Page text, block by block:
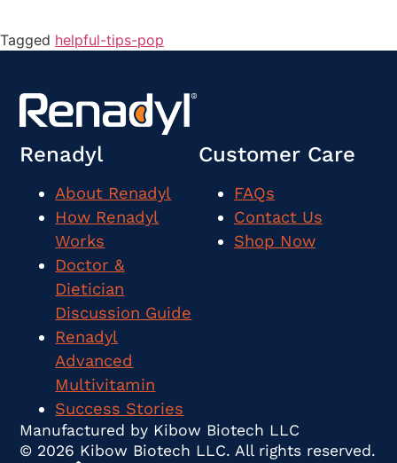
Tagged helpful-tips-pop
Renadyl
About Renadyl
How Renadyl
Works
Doctor &
Dietician
Discussion Guide
Renadyl
Advanced
Multivitamin
Success Stories
Customer Care
FAQs
Contact Us
Shop Now
Manufactured by Kibow Biotech LLC
© 2026 Kibow Biotech LLC. All rights reserved.